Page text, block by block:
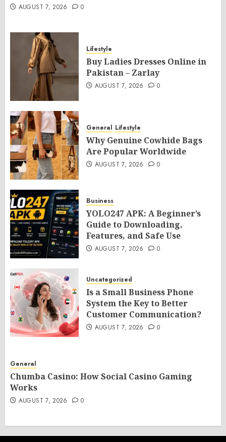
AUGUST 7, 2026 0
Lifestyle
Buy Ladies Dresses Online in
Pakistan – Zarlay
AUGUST 7, 2026 0
General Lifestyle
Why Genuine Cowhide Bags
Are Popular Worldwide
AUGUST 7, 2026 0
Business
YOLO247 APK: A Beginner’s
Guide to Downloading,
Features, and Safe Use
AUGUST 7, 2026 0
Uncategorized
Is a Small Business Phone
System the Key to Better
Customer Communication?
AUGUST 7, 2026 0
General
Chumba Casino: How Social Casino Gaming
Works
AUGUST 7, 2026 0